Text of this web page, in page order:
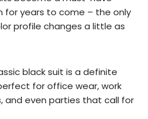
for years to come – the only
profile changes a little as
black suit is a definite
for office wear, work
and even parties that call for